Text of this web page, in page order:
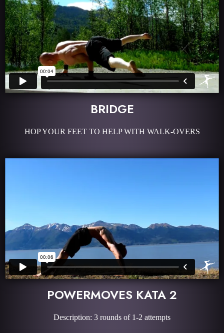
BRIDGE
HOP YOUR FEET TO HELP WITH WALK-OVERS
POWERMOVES KATA 2
Description: 3 rounds of 1-2 attempts